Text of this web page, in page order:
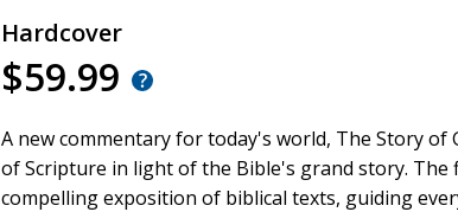
Hardcover
$59.99
A new commentary for today's world, The Story of
of Scripture in light of the Bible's grand story. The
compelling exposition of biblical texts, guiding